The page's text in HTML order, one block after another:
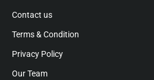
Contact us
Terms & Condition
Privacy Policy
Our Team